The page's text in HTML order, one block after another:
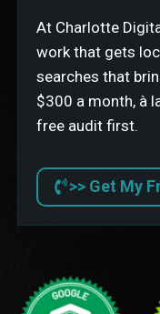
At Charlotte
work that gets
searches that
$300 a month, à
free audit first.
>> Get My